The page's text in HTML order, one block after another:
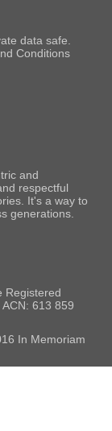
data safe.
Conditions
and
respectful
It's a way to
generations.
Registered
613 859
In Memoriam